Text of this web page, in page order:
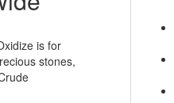
is for
stones,